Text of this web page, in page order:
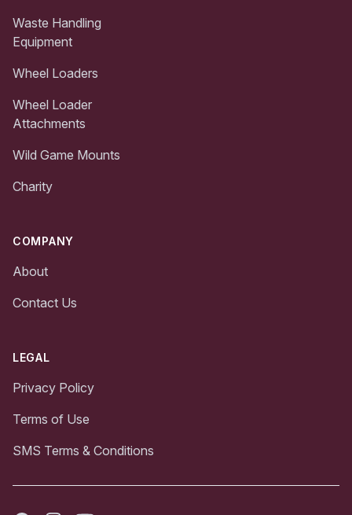
Waste Handling
Equipment
Wheel Loaders
Wheel Loader
Attachments
Wild Game Mounts
Charity
COMPANY
About
Contact Us
LEGAL
Privacy Policy
Terms of Use
SMS Terms & Conditions